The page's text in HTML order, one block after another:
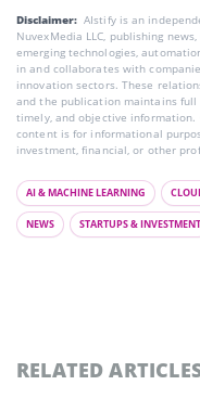
Disclaimer: AIstify is an
NuvexMedia LLC, publishing
emerging technologies,
in and collaborates with
innovation sectors. These
and the publication maintains
timely, and objective information.
content is for informational
investment, financial, or other
AI & MACHINE LEARNING
NEWS STARTUPS & INVESTMENT
RELATED